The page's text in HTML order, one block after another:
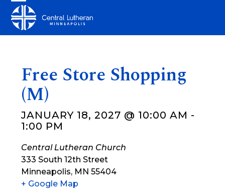
content
Open
mobile
Close
mobile
Free Store Shopping
(M)
JANUARY 18, 2027 @ 10:00 AM -
1:00 PM
Central Lutheran Church
333 South 12th Street
Minneapolis, MN 55404
+ Google Map